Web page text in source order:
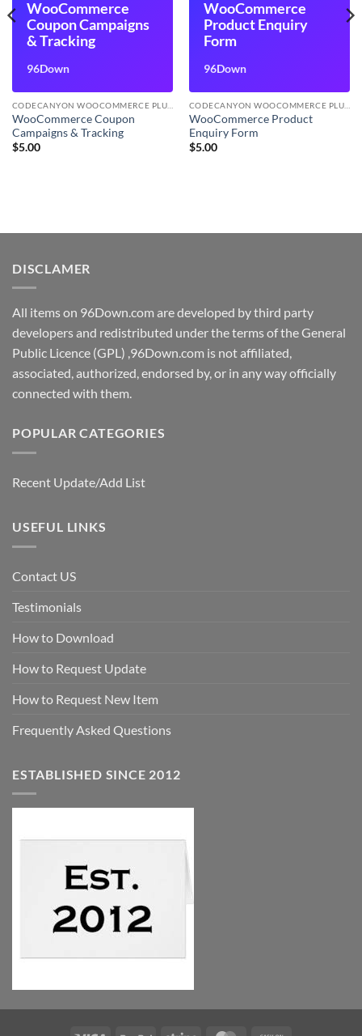
WooCommerce
Coupon Campaigns
& Tracking
96Down
WooCommerce Coupon
Campaigns & Tracking
$5.00
WooCommerce
Product Enquiry
Form
96Down
WooCommerce Product
Enquiry Form
$5.00
DISCLAMER
All items on 96Down.com are developed by third party
developers and redistributed under the terms of the General
Public Licence (GPL) ,96Down.com is not affiliated,
associated, authorized, endorsed by, or in any way officially
connected with them.
POPULAR CATEGORIES
Recent Update/Add List
USEFUL LINKS
Contact US
Testimonials
How to Download
How to Request Update
How to Request New Item
Frequently Asked Questions
ESTABLISHED SINCE 2012